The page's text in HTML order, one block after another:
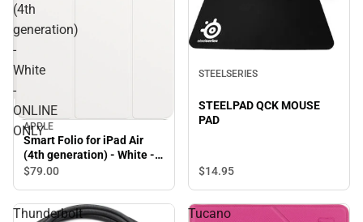
(4th
generation)
-
White
-
ONLINE
ONLY
APPLE
Smart Folio for iPad Air
(4th generation) - White -
ONLINE ONLY
$79.00
STEELSERIES
STEELPAD QCK MOUSE
PAD
$14.95
Thunderbolt
Tucano